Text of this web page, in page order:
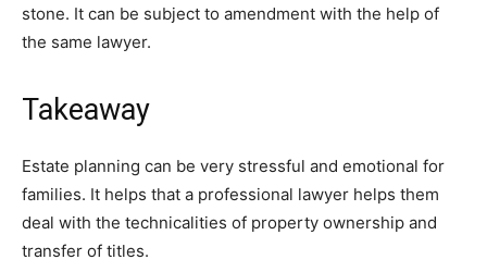
stone. It can be subject to amendment with the help of
the same lawyer.
Takeaway
Estate planning can be very stressful and emotional for
families. It helps that a professional lawyer helps them
deal with the technicalities of property ownership and
transfer of titles.